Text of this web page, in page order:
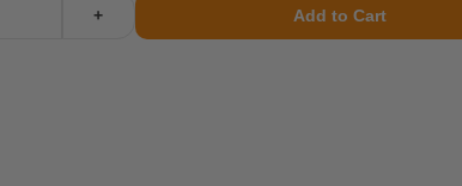
+ Add to Cart